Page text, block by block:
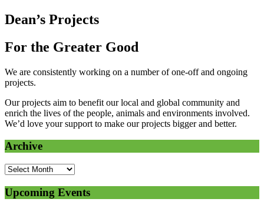
Dean’s Projects
For the Greater Good
We are consistently working on a number of one-off and ongoing
projects.
Our projects aim to benefit our local and global community and
enrich the lives of the people, animals and environments involved.
We’d love your support to make our projects bigger and better.
Archive
Upcoming Events